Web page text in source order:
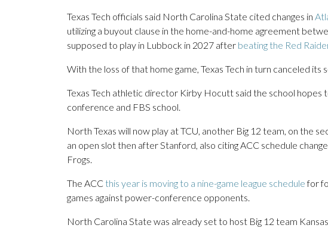
Texas Tech officials said North Carolina State cited changes in
utilizing a buyout clause in the home-and-home agreement
supposed to play in Lubbock in 2027 after beating the Red
With the loss of that home game, Texas Tech in turn canceled its
Texas Tech athletic director Kirby Hocutt said the school hopes
conference and FBS school.
North Texas will now play at TCU, another Big 12 team, on the
an open slot then after Stanford, also citing ACC schedule
Frogs.
The ACC this year is moving to a nine-game league schedulefor
games against power-conference opponents.
North Carolina State was already set to host Big 12 team